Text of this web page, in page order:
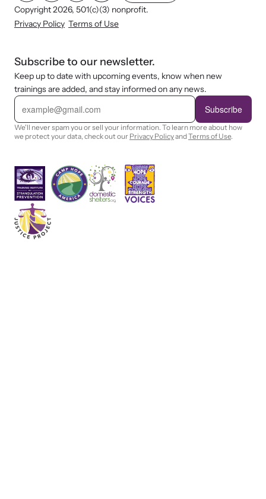
Copyright 2026, 501(c)(3) nonprofit.
Privacy Policy Terms of Use
Subscribe to our newsletter.
Keep up to date with upcoming events, know when new
trainings are added, and stay informed on any news.
E
a
i
l
Subscribe
We'll never spam you or sell your information. To learn more about how
we protect your data, check out our Privacy PolicyandTerms of Use.